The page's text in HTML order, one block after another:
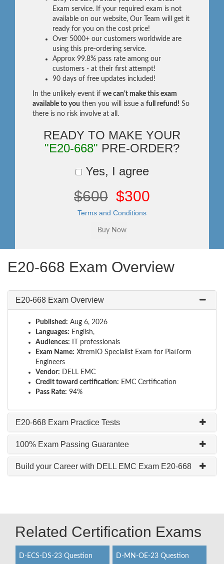
Exam service. If your required exam is not
available on our website, Our Team will get it
ready for you on the cost price!
Over 5000+ our customers worldwide are
using this pre-ordering service.
Approx 99.8% pass rate among our
customers - at their first attempt!
90 days of free updates included!
In the unlikely event if we can't make this exam
available to you then you will issue a full refund! So
there is no risk involve at all.
READY TO MAKE YOUR
"E20-668" PRE-ORDER?
Yes, I agree
$600 $300
Terms and Conditions
E20-668 Exam Overview
E20-668 Exam Overview
Published: Aug 6, 2026
Languages: English,
Audiences: IT professionals
Exam Name: XtremIO Specialist Exam for Platform
Engineers
Vendor: DELL EMC
Credit toward certification: EMC Certification
Pass Rate: 94%
E20-668 Exam Practice Tests
100% Exam Passing Guarantee
Build your Career with DELL EMC Exam E20-668
Related Certification Exams
D-ECS-DS-23 Question
D-MN-OE-23 Question